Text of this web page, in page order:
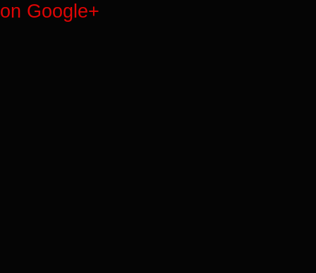
on Google+